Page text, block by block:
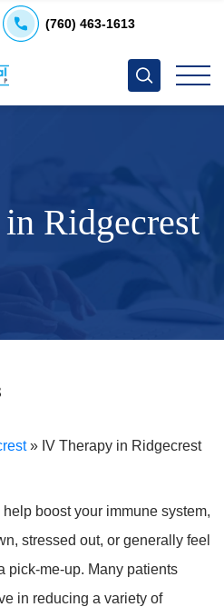
(760) 463-1613
Ridgecrest
» IV Therapy in Ridgecrest
boost your immune system,
stressed out, or generally feel
pick-me-up. Many patients
in reducing a variety of